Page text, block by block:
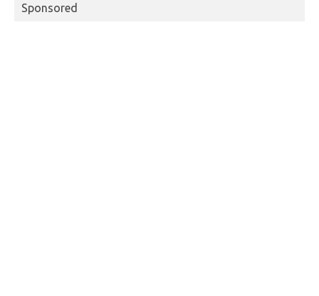
Sponsored